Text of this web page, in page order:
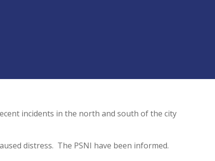
incidents in the north and south of the city
distress. The PSNI have been informed.